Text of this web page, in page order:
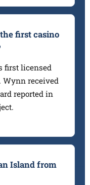
first casino
first licensed
Wynn received
reported in
Island from